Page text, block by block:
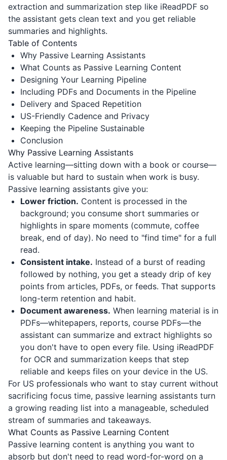
extraction and summarization step like iReadPDF so
the assistant gets clean text and you get reliable
summaries and highlights.
Table of Contents
Why Passive Learning Assistants
What Counts as Passive Learning Content
Designing Your Learning Pipeline
Including PDFs and Documents in the Pipeline
Delivery and Spaced Repetition
US-Friendly Cadence and Privacy
Keeping the Pipeline Sustainable
Conclusion
Why Passive Learning Assistants
Active learning—sitting down with a book or course—
is valuable but hard to sustain when work is busy.
Passive learning assistants give you:
Lower friction. Content is processed in the
background; you consume short summaries or
highlights in spare moments (commute, coffee
break, end of day). No need to "find time" for a full
read.
Consistent intake. Instead of a burst of reading
followed by nothing, you get a steady drip of key
points from articles, PDFs, or feeds. That supports
long-term retention and habit.
Document awareness. When learning material is in
PDFs—whitepapers, reports, course PDFs—the
assistant can summarize and extract highlights so
you don't have to open every file. Using iReadPDF
for OCR and summarization keeps that step
reliable and keeps files on your device in the US.
For US professionals who want to stay current without
sacrificing focus time, passive learning assistants turn
a growing reading list into a manageable, scheduled
stream of summaries and takeaways.
What Counts as Passive Learning Content
Passive learning content is anything you want to
absorb but don't need to read word-for-word on a